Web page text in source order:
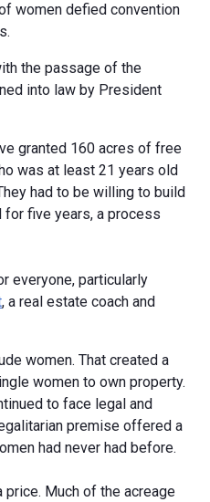
women defied convention
the passage of the
into law by President
granted 160 acres of free
was at least 21 years old
had to be willing to build
for five years, a process
everyone, particularly
, a real estate coach and
women. That created a
women to own property.
to face legal and
premise offered a
had never had before.
price. Much of the acreage